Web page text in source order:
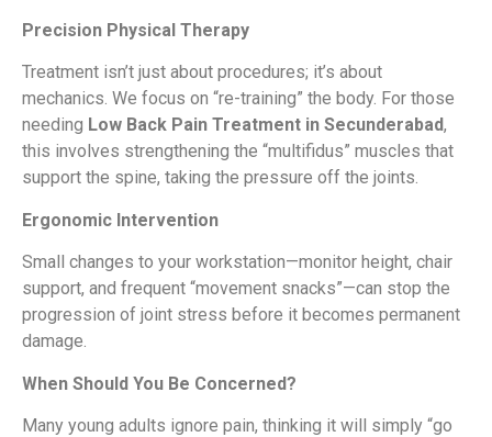
Precision Physical Therapy
Treatment isn’t just about procedures; it’s about
mechanics. We focus on “re-training” the body. For those
needing Low Back Pain Treatment in Secunderabad,
this involves strengthening the “multifidus” muscles that
support the spine, taking the pressure off the joints.
Ergonomic Intervention
Small changes to your workstation—monitor height, chair
support, and frequent “movement snacks”—can stop the
progression of joint stress before it becomes permanent
damage.
When Should You Be Concerned?
Many young adults ignore pain, thinking it will simply “go